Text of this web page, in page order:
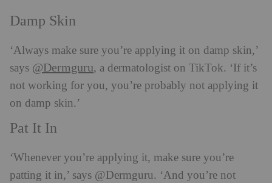
Damp Skin
‘Always make sure you’re applying it on damp skin,’
says @Dermguru, a dermatologist on TikTok. ‘If it’s
not working for you, you’re probably not applying it
on damp skin.’
Pat It In
‘Whenever you’re applying it, make sure you’re
patting it in,’ says @Dermguru. ‘And you’re not